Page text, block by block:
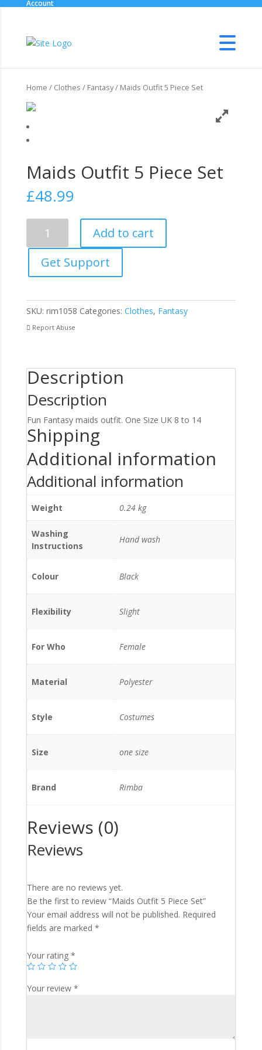
Account
Home / Clothes / Fantasy/ Maids Outfit 5 Piece Set
Maids Outfit 5 Piece Set
£48.99
5
Piece
Set
Add to cart
Get Support
SKU: rim1058 Categories: Clothes, Fantasy
Report Abuse
Description
Description
Fun Fantasy maids outfit. One Size UK 8 to 14
Shipping
Additional information
Additional information
Weight 0.24 kg
Washing
Instructions
Hand wash
Colour Black
Flexibility Slight
For Who Female
Material Polyester
Style Costumes
Size one size
Brand Rimba
Reviews (0)
Reviews
There are no reviews yet.
Be the first to review “Maids Outfit 5 Piece Set”
Your email address will not be published. Required
fields are marked *
Your rating *
Your review *